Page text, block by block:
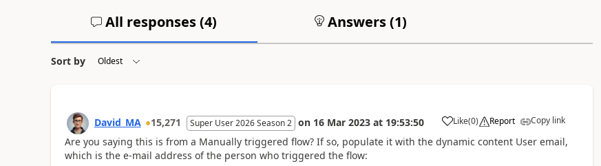
All responses (4) Answers (1)
Sort by
David_MA 15,271 Super User 2026 Season 2 on 16 Mar 2023 at 19:53:50 Like
a (0) Report Copy link
Are you saying this is from a Manually triggered flow? If so, populate it with the dynamic content User email,
which is the e-mail address of the person who triggered the flow: